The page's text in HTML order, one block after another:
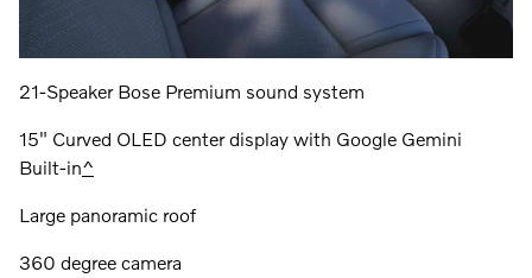
21-Speaker Bose Premium sound system
15" Curved OLED center display with Google Gemini
Built-in^
Large panoramic roof
360 degree camera